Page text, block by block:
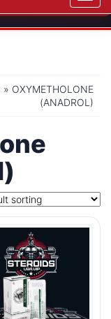
» OXYMETHOLONE
(ANADROL)